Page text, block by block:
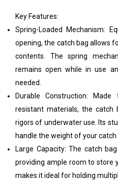
Key Features:
Spring-Loaded Mechanism:
opening, the catch bag allows
contents. The spring
remains open while in use
needed.
Durable Construction: Made
resistant materials, the
rigors of underwater use. Its
handle the weight of your
Large Capacity: The catch
providing ample room to store
makes it ideal for holding